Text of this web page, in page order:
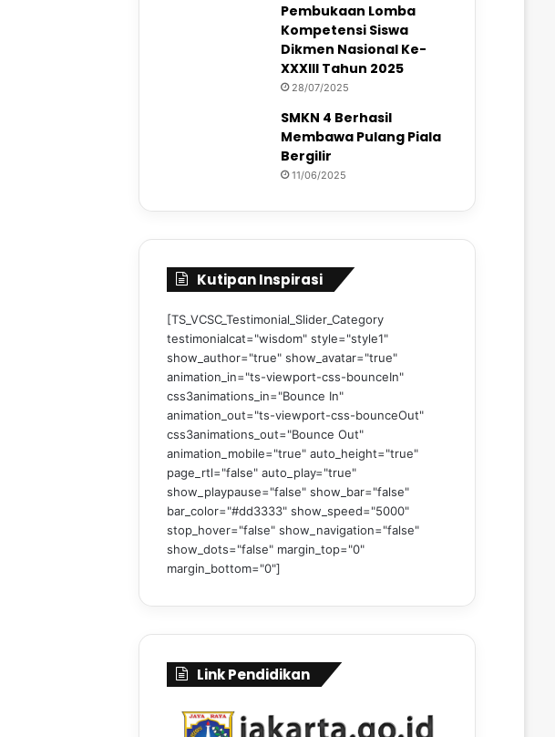
Pembukaan Lomba
Kompetensi Siswa
Dikmen Nasional Ke-
XXXIII Tahun 2025
28/07/2025
SMKN 4 Berhasil
Membawa Pulang Piala
Bergilir
11/06/2025
Kutipan Inspirasi
[TS_VCSC_Testimonial_Slider_Category
testimonialcat="wisdom" style="style1"
show_author="true" show_avatar="true"
animation_in="ts-viewport-css-bounceIn"
css3animations_in="Bounce In"
animation_out="ts-viewport-css-bounceOut"
css3animations_out="Bounce Out"
animation_mobile="true" auto_height="true"
page_rtl="false" auto_play="true"
show_playpause="false" show_bar="false"
bar_color="#dd3333" show_speed="5000"
stop_hover="false" show_navigation="false"
show_dots="false" margin_top="0"
margin_bottom="0"]
Link Pendidikan